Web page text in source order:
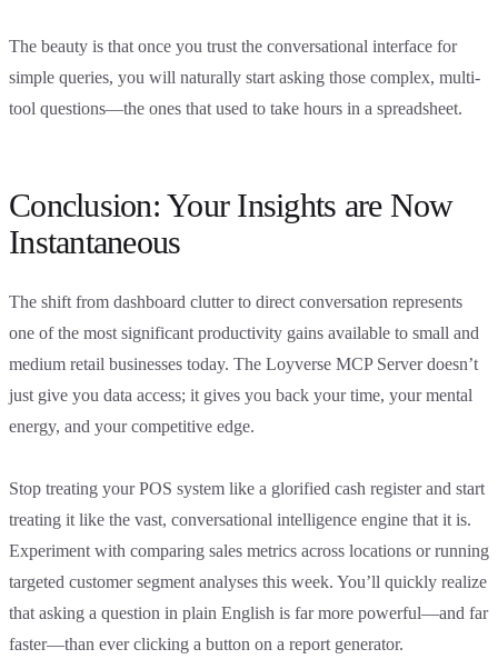
The beauty is that once you trust the conversational interface for
simple queries, you will naturally start asking those complex, multi-
tool questions—the ones that used to take hours in a spreadsheet.
Conclusion: Your Insights are Now
Instantaneous
The shift from dashboard clutter to direct conversation represents
one of the most significant productivity gains available to small and
medium retail businesses today. The Loyverse MCP Server doesn’t
just give you data access; it gives you back your time, your mental
energy, and your competitive edge.
Stop treating your POS system like a glorified cash register and start
treating it like the vast, conversational intelligence engine that it is.
Experiment with comparing sales metrics across locations or running
targeted customer segment analyses this week. You’ll quickly realize
that asking a question in plain English is far more powerful—and far
faster—than ever clicking a button on a report generator.